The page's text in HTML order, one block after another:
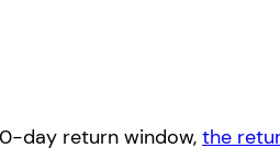
day return window, the